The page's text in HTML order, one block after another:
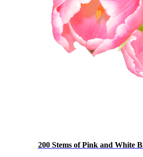
200 Stems of Pink and White